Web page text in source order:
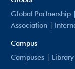
Global Partnership
Association |
Campus
Campuses | Library